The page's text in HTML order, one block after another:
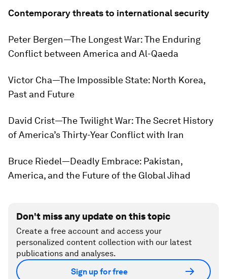
Contemporary threats to international security
Peter Bergen—The Longest War: The Enduring
Conflict between America and Al-Qaeda
Victor Cha—The Impossible State: North Korea,
Past and Future
David Crist—The Twilight War: The Secret History
of America’s Thirty-Year Conflict with Iran
Bruce Riedel—Deadly Embrace: Pakistan,
America, and the Future of the Global Jihad
Don't miss any update on this topic
Create a free account and access your
personalized content collection with our latest
publications and analyses.
Sign up for free